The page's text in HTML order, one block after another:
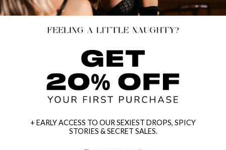
+ EARLY ACCESS TO OUR SEXIEST DROPS, SPICY
STORIES & SECRET SALES.